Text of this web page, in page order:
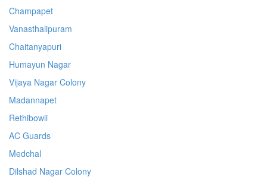
Champapet
Vanasthalipuram
Chaitanyapuri
Humayun Nagar
Vijaya Nagar Colony
Madannapet
Rethibowli
AC Guards
Medchal
Dilshad Nagar Colony